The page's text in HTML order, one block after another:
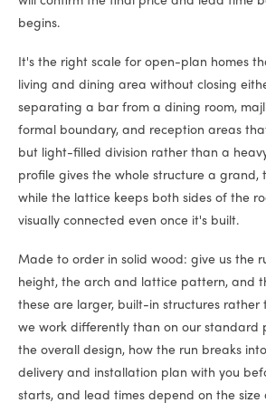
begins.
It's the right scale for open-plan homes
living and dining area without closing
separating a bar from a dining room,
formal boundary, and reception areas
but light-filled division rather than a
profile gives the whole structure a grand,
while the lattice keeps both sides of the
visually connected even once it's built.
Made to order in solid wood: give us the
height, the arch and lattice pattern, and
these are larger, built-in structures rather
we work differently than on our standard
the overall design, how the run breaks
delivery and installation plan with you
starts, and lead times depend on the size